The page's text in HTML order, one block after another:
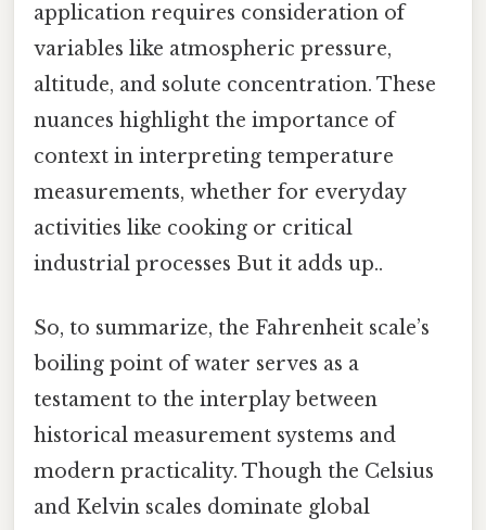
application requires consideration of
variables like atmospheric pressure,
altitude, and solute concentration. These
nuances highlight the importance of
context in interpreting temperature
measurements, whether for everyday
activities like cooking or critical
industrial processes But it adds up..
So, to summarize, the Fahrenheit scale’s
boiling point of water serves as a
testament to the interplay between
historical measurement systems and
modern practicality. Though the Celsius
and Kelvin scales dominate global